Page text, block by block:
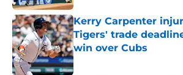
Kerry Carpenter
Tigers' trade
win over Cubs
Published by on Invalid Date